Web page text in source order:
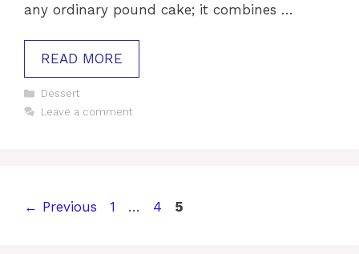
any ordinary pound cake; it combines …
READ MORE
Categories
Dessert
Leave a comment
← Previous Page
1 … Page
4 Page
5